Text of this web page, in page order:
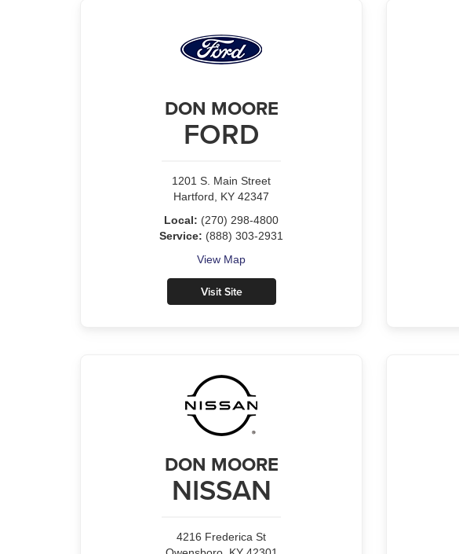
DON MOORE
FORD
1201 S. Main Street
Hartford, KY 42347
Local: (270) 298-4800
Service: (888) 303-2931
View Map
Visit Site
DON MOORE
NISSAN
4216 Frederica St